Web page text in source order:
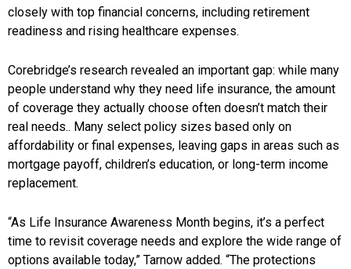
closely with top financial concerns, including retirement
readiness and rising healthcare expenses.
Corebridge’s research revealed an important gap: while many
people understand why they need life insurance, the amount
of coverage they actually choose often doesn’t match their
real needs.. Many select policy sizes based only on
affordability or final expenses, leaving gaps in areas such as
mortgage payoff, children’s education, or long-term income
replacement.
“As Life Insurance Awareness Month begins, it’s a perfect
time to revisit coverage needs and explore the wide range of
options available today,” Tarnow added. “The protections